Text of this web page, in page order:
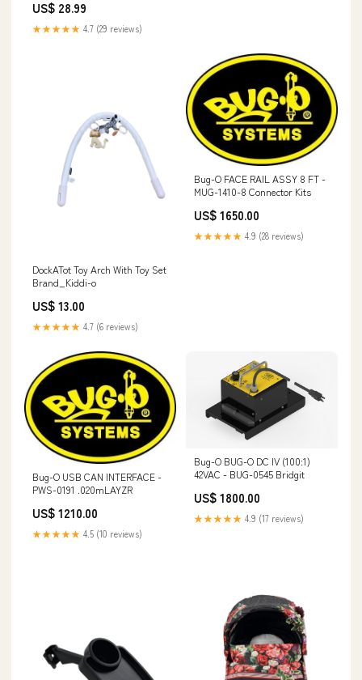
US$ 28.99
★★★★★ 4.7 (29 reviews)
DockATot Toy Arch With Toy Set
Brand_Kiddi-o
US$ 13.00
★★★★★ 4.7 (6 reviews)
Bug-O FACE RAIL ASSY 8 FT -
MUG-1410-8 Connector Kits
US$ 1650.00
★★★★★ 4.9 (28 reviews)
Bug-O USB CAN INTERFACE -
PWS-0191 .020mLAYZR
US$ 1210.00
★★★★★ 4.5 (10 reviews)
Bug-O BUG-O DC IV (100:1)
42VAC - BUG-0545 Bridgit
US$ 1800.00
★★★★★ 4.9 (17 reviews)